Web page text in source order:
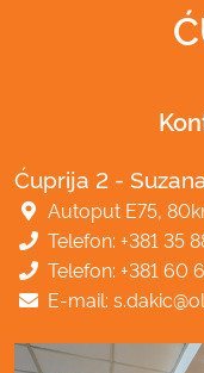
Ćuprija 2 -
Autoput E75,
Telefon: +381 35
Telefon: +381 60
E-mail: